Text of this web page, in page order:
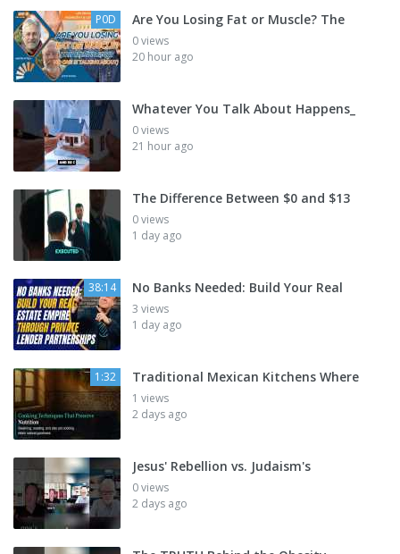
P0D Are You Losing Fat or Muscle? The
0 views
20 hour ago
Whatever You Talk About Happens_
0 views
21 hour ago
The Difference Between $0 and $13
0 views
1 day ago
38:14 No Banks Needed: Build Your Real
3 views
1 day ago
1:32 Traditional Mexican Kitchens Where
1 views
2 days ago
Jesus' Rebellion vs. Judaism's
0 views
2 days ago